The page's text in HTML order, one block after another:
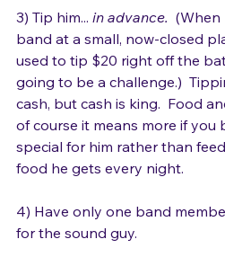
3) Tip him... in advance. (When
band at a small, now-closed
used to tip $20 right off the
going to be a challenge.)
cash, but cash is king.  Food
of course it means more if
special for him rather than
4) Have only one band